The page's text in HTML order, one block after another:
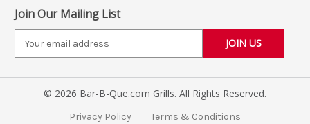
Join Our Mailing List
i
© 2026 Bar-B-Que.com Grills. All Rights Reserved.
Privacy Policy
Terms & Conditions